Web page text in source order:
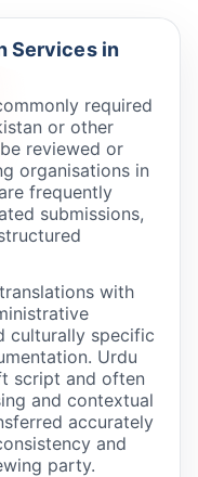
Services in
required
or other
reviewed or
organisations in
frequently
submissions,
with
culturally specific
Urdu
script and often
and contextual
accurately
and
party.